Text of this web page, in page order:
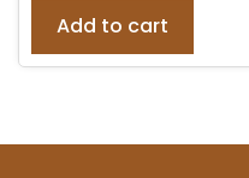
Add to cart